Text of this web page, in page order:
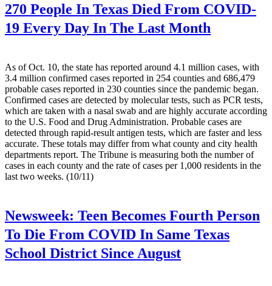
270 People In Texas Died From COVID-
19 Every Day In The Last Month
As of Oct. 10, the state has reported around 4.1 million cases, with
3.4 million confirmed cases reported in 254 counties and 686,479
probable cases reported in 230 counties since the pandemic began.
Confirmed cases are detected by molecular tests, such as PCR tests,
which are taken with a nasal swab and are highly accurate according
to the U.S. Food and Drug Administration. Probable cases are
detected through rapid-result antigen tests, which are faster and less
accurate. These totals may differ from what county and city health
departments report. The Tribune is measuring both the number of
cases in each county and the rate of cases per 1,000 residents in the
last two weeks. (10/11)
Newsweek: Teen Becomes Fourth Person
To Die From COVID In Same Texas
School District Since August